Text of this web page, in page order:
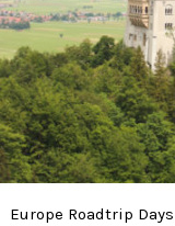
Europe Roadtrip